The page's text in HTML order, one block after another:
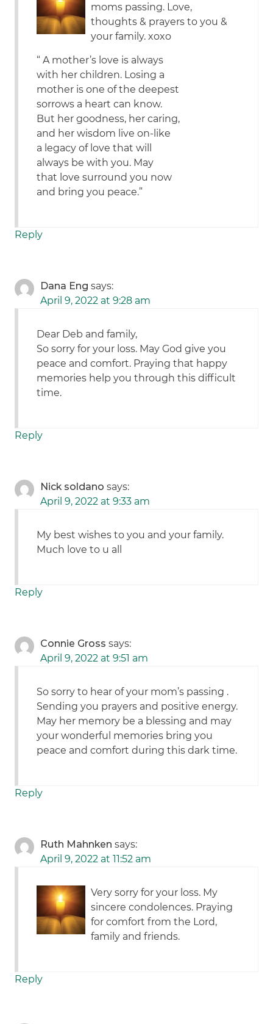
moms passing. Love,
thoughts & prayers to you &
your family. xoxo
“ A mother’s love is always
with her children. Losing a
mother is one of the deepest
sorrows a heart can know.
But her goodness, her caring,
and her wisdom live on-like
a legacy of love that will
always be with you. May
that love surround you now
and bring you peace.”
Reply
Dana Eng says:
April 9, 2022 at 9:28 am
Dear Deb and family,
So sorry for your loss. May God give you
peace and comfort. Praying that happy
memories help you through this difficult
time.
Reply
Nick soldano says:
April 9, 2022 at 9:33 am
My best wishes to you and your family.
Much love to u all
Reply
Connie Gross says:
April 9, 2022 at 9:51 am
So sorry to hear of your mom’s passing .
Sending you prayers and positive energy.
May her memory be a blessing and may
your wonderful memories bring you
peace and comfort during this dark time.
Reply
Ruth Mahnken says:
April 9, 2022 at 11:52 am
Very sorry for your loss. My
sincere condolences. Praying
for comfort from the Lord,
family and friends.
Reply